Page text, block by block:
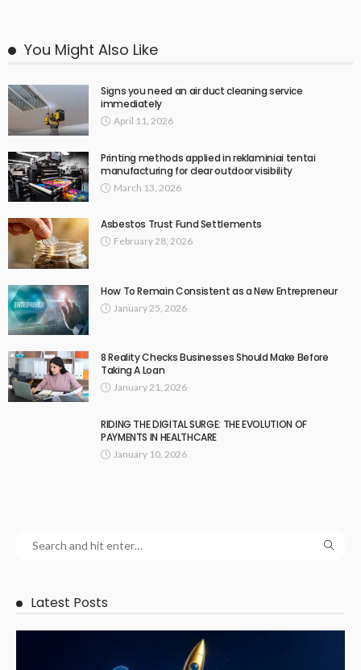
You Might Also Like
Signs you need an air duct cleaning service
immediately
April 11, 2026
Printing methods applied in reklaminiai tentai
manufacturing for clear outdoor visibility
March 13, 2026
Asbestos Trust Fund Settlements
February 28, 2026
How To Remain Consistent as a New Entrepreneur
January 25, 2026
8 Reality Checks Businesses Should Make Before
Taking A Loan
January 21, 2026
RIDING THE DIGITAL SURGE: THE EVOLUTION OF
PAYMENTS IN HEALTHCARE
January 10, 2026
Latest Posts